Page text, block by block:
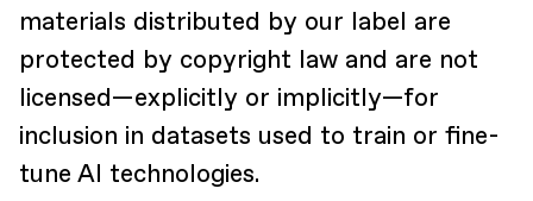
materials distributed by our label are
protected by copyright law and are not
licensed—explicitly or implicitly—for
inclusion in datasets used to train or fine-
tune AI technologies.